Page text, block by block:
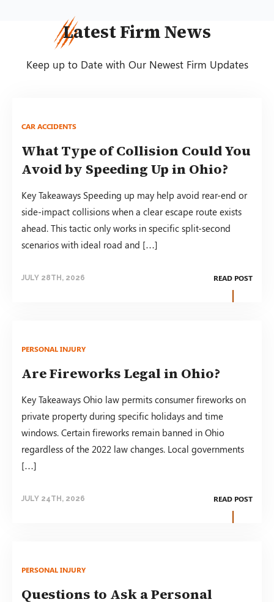
Latest Firm News
Keep up to Date with Our Newest Firm Updates
CAR ACCIDENTS
What Type of Collision Could You
Avoid by Speeding Up in Ohio?
Key Takeaways Speeding up may help avoid rear-end or
side-impact collisions when a clear escape route exists
ahead. This tactic only works in specific split-second
scenarios with ideal road and […]
JULY 28TH, 2026 READ POST
PERSONAL INJURY
Are Fireworks Legal in Ohio?
Key Takeaways Ohio law permits consumer fireworks on
private property during specific holidays and time
windows. Certain fireworks remain banned in Ohio
regardless of the 2022 law changes. Local governments
[…]
JULY 24TH, 2026 READ POST
PERSONAL INJURY
Questions to Ask a Personal